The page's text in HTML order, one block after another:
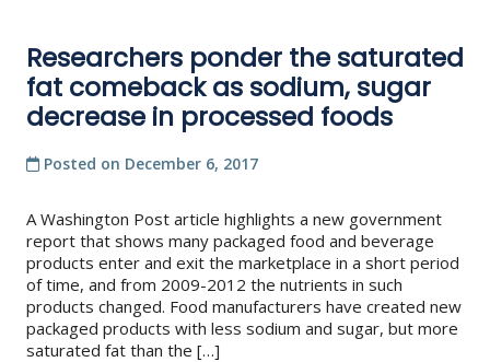
Researchers ponder the saturated
fat comeback as sodium, sugar
decrease in processed foods
Posted on December 6, 2017
A Washington Post article highlights a new government
report that shows many packaged food and beverage
products enter and exit the marketplace in a short period
of time, and from 2009-2012 the nutrients in such
products changed. Food manufacturers have created new
packaged products with less sodium and sugar, but more
saturated fat than the […]